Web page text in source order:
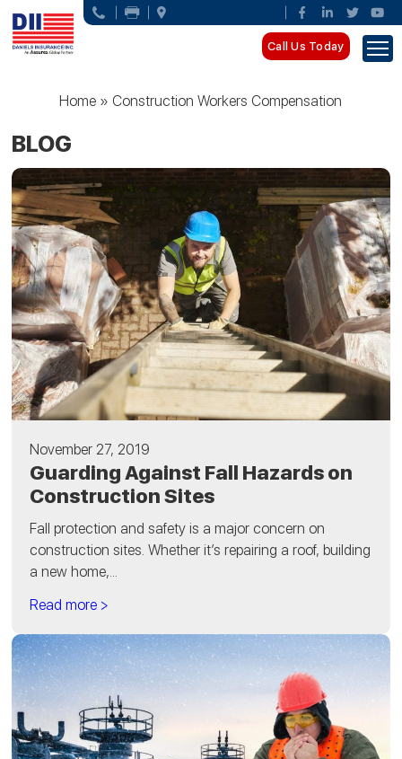
Call Us Today
Home » Construction Workers Compensation
BLOG
November 27, 2019
Guarding Against Fall Hazards on
Construction Sites
Fall protection and safety is a major concern on
construction sites. Whether it’s repairing a roof, building
a new home,...
Read more >